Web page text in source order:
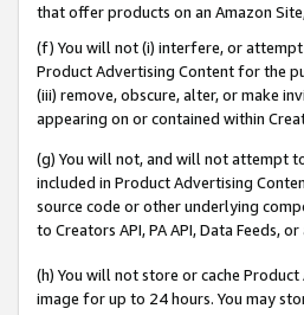
that offer products on an Amazon
(f) You will not (i) interfere, or
Product Advertising Content for the
(iii) remove, obscure, alter, or make
appearing on or contained within
(g) You will not, and will not attempt
included in Product Advertising
source code or other underlying
to Creators API, PA API, Data Feeds,
(h) You will not store or cache
image for up to 24 hours. You may